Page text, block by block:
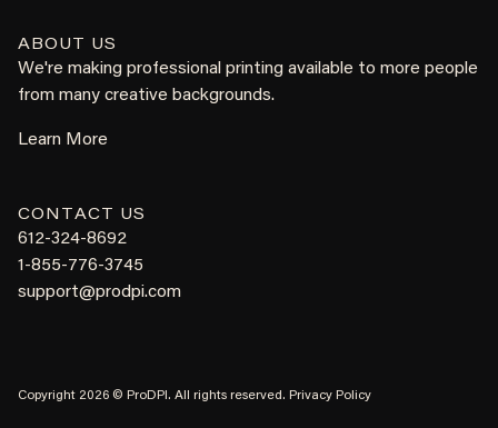
ABOUT US
We're making professional printing available to more people
from many creative backgrounds.
Learn More
CONTACT US
612-324-8692
1-855-776-3745
support@prodpi.com
Copyright 2026 © ProDPI. All rights reserved. Privacy Policy